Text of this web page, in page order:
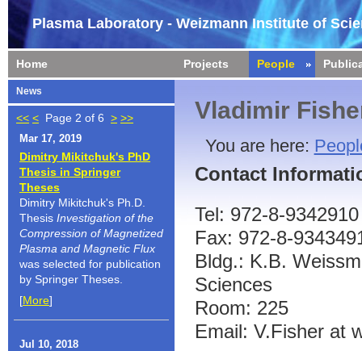
Plasma Laboratory - Weizmann Institute of
Home Projects People
News
<< < Page 2 of 6 > >>
Mar 17, 2019
Dimitry Mikitchuk's PhD
Thesis in Springer
Theses
Dimitry Mikitchuk's Ph.D.
Thesis Investigation of the
Compression of Magnetized
Plasma and Magnetic Flux
was selected for publication
by Springer Theses.
[More]
Jul 10, 2018
Vladimir
You are here:
Contact
Tel: 972-8-9342910
Fax: 972-8-
Bldg.: K.B.
Sciences
Room: 225
Email: V.Fisher at